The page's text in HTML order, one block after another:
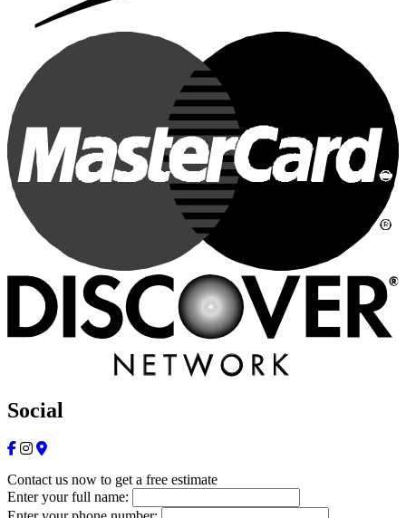
Social
Contact us now to get a free estimate
Enter your full name: